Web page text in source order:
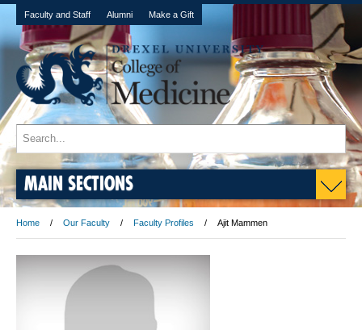
Faculty and Staff Alumni Make a Gift
MAIN SECTIONS
Home Our Faculty Faculty Profiles Ajit Mammen